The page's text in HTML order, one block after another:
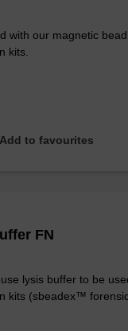
with our magnetic
kits.
Add to favourites
FN
lysis buffer to be
kits (sbeadex™